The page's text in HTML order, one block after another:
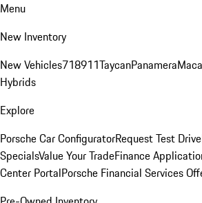
Menu
New Inventory
New Vehicles718911TaycanPanamera
Hybrids
Explore
Porsche Car ConfiguratorRequest Test Drive
SpecialsValue Your TradeFinance
Center PortalPorsche Financial Services